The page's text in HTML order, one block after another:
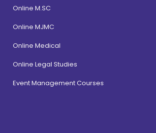
Online M.SC
Online MJMC
Online Medical
Online Legal Studies
Event Management Courses